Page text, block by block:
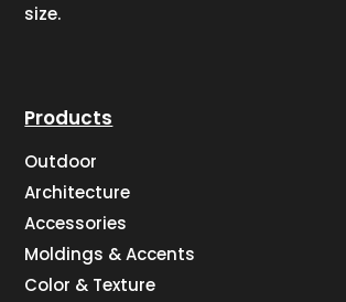
size.
Products
Outdoor
Architecture
Accessories
Moldings & Accents
Color & Texture